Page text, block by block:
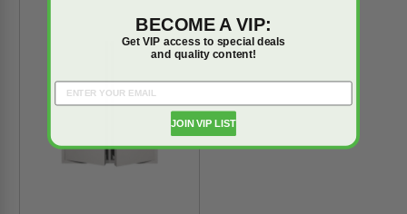
BECOME A VIP:
Get VIP access to special deals
and quality content!
JOIN VIP LIST